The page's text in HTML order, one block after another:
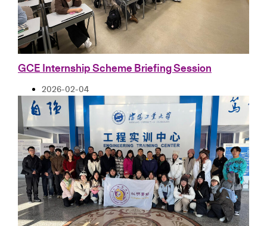
GCE Internship Scheme Briefing Session
2026-02-04